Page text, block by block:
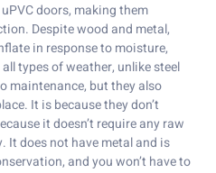
doors, making them
Despite wood and metal,
in response to moisture,
types of weather, unlike steel
maintenance, but they also
It is because they don’t
it doesn’t require any raw
It does not have metal and is
and you won’t have to